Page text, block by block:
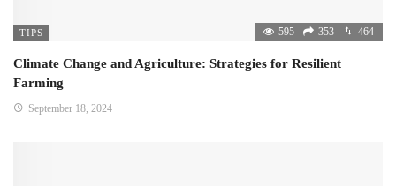
TIPS 595 353 464
Climate Change and Agriculture: Strategies for Resilient
Farming
September 18, 2024